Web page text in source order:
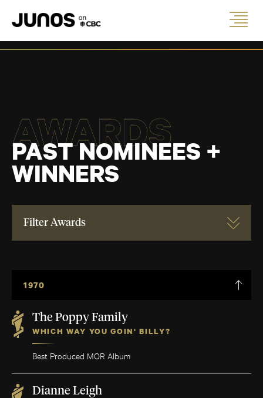
AWARDS
PAST NOMINEES +
WINNERS
Filter Awards
1970
The Poppy Family
WHICH WAY YOU GOIN' BILLY?
Best Produced MOR Album
Dianne Leigh